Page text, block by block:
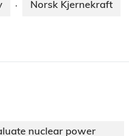
· Norsk Kjernekraft
nuclear power